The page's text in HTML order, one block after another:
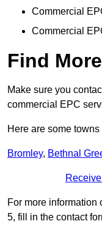
Commercial
Commercial
Find
Make sure you
commercial EPC
Here are some
Bromley, Bethnal
For more
5, fill in the contact